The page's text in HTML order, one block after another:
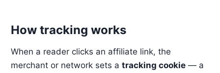
How tracking works
When a reader clicks an affiliate link, the
merchant or network sets a tracking cookie — a